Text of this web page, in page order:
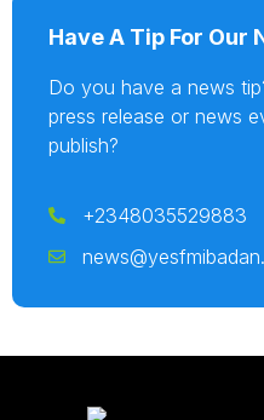
Have A Tip For Our
Do you have a news
press release or news
publish?
+2348035529883